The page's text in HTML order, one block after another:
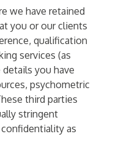
we have retained
you or our clients
qualification
services (as
you have
psychometric
third parties
stringent
as